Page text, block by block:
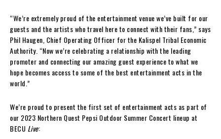
“We’re extremely proud of the entertainment venue we’ve built for our
guests and the artists who travel here to connect with their fans,” says
Phil Haugen, Chief Operating Officer for the Kalispel Tribal Economic
Authority. “Now we’re celebrating a relationship with the leading
promoter and connecting our amazing guest experience to what we
hope becomes access to some of the best entertainment acts in the
world.”
We’re proud to present the first set of entertainment acts as part of
our 2023 Northern Quest Pepsi Outdoor Summer Concert lineup at
BECU Live: